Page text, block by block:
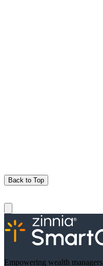
Back to Top
Empowering wealth